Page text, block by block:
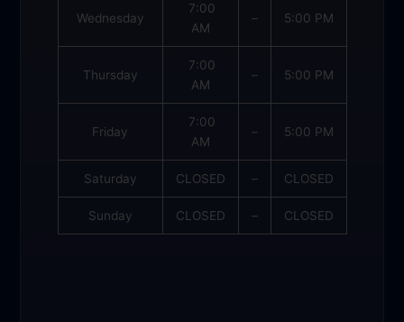
Wednesday
7:00
AM
– 5:00 PM
Thursday
7:00
AM
– 5:00 PM
Friday
7:00
AM
– 5:00 PM
Saturday CLOSED – CLOSED
Sunday CLOSED – CLOSED